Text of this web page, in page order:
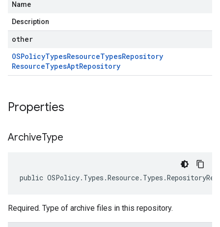
Name
Description
other
OSPolicyTypesResourceTypesRepository
ResourceTypesAptRepository
Properties
ArchiveType
public
Required. Type of archive files in this repository.